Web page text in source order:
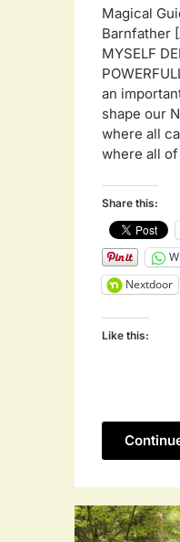
Magical
Barnfather
MYSELF
an
shape our
where all
where all
Share this:
Nextdoor
Like this: